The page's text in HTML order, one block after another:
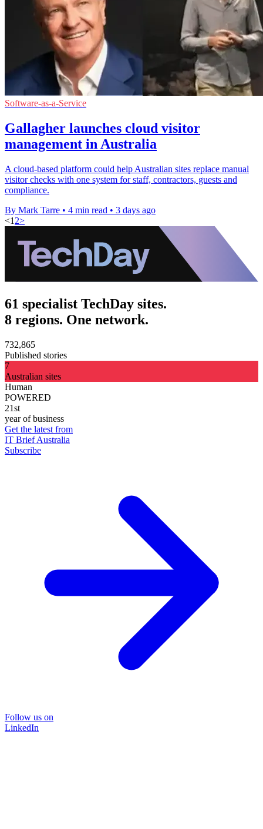
Software-as-a-Service
Gallagher launches cloud visitor
management in Australia
A cloud-based platform could help Australian sites replace manual
visitor checks with one system for staff, contractors, guests and
compliance.
By Mark Tarre • 4 min read • 3 days ago
<1 2>
61 specialist TechDay sites.
8 regions. One network.
732,865
Published stories
7
Australian sites
Human
POWERED
21st
year of business
Get the latest from
IT Brief Australia
Subscribe
Follow us on
LinkedIn